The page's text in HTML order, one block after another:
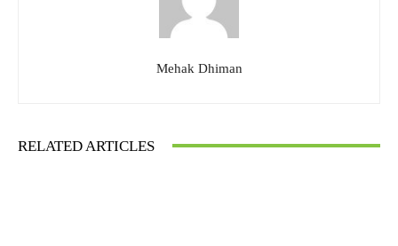
Mehak Dhiman
RELATED ARTICLES